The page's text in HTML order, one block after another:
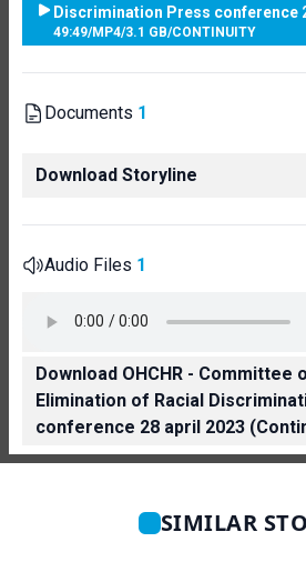
Discrimination Press conference
49:49/MP4/3.1 GB/CONTINUITY
Documents 1
Download Storyline
Audio Files 1
Download OHCHR - Committee
Elimination of Racial
conference 28 april 2023
SIMILAR